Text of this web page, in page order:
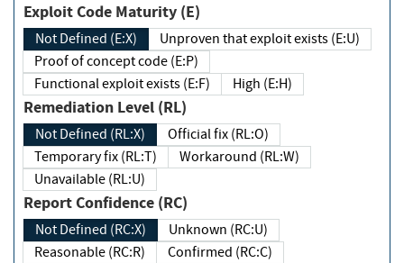
Exploit Code Maturity (E)
Not Defined (E:X)
Unproven that exploit exists (E:U)
Proof of concept code (E:P)
Functional exploit exists (E:F)
High (E:H)
Remediation Level (RL)
Not Defined (RL:X)
Official fix (RL:O)
Temporary fix (RL:T)
Workaround (RL:W)
Unavailable (RL:U)
Report Confidence (RC)
Not Defined (RC:X)
Unknown (RC:U)
Reasonable (RC:R)
Confirmed (RC:C)